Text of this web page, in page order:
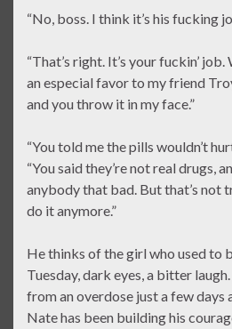
“No, boss. I think it’s his fucking
“That’s right. It’s your fuckin’
an especial favor to my friend
and you throw it in my face.”
“You told me the pills wouldn’t
“You said they’re not real drugs,
anybody that bad. But that’s not
do it anymore.”
He thinks of the girl who used to
Tuesday, dark eyes, a bitter
from an overdose just a few days
Nate has been building his